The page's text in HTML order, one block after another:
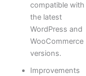
compatible with
the latest
WordPress and
WooCommerce
versions.
Improvements